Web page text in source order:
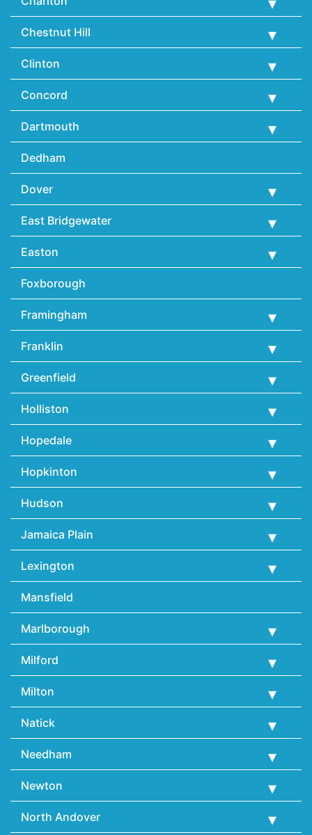
Chestnut Hill
Clinton
Concord
Dartmouth
Dedham
Dover
East Bridgewater
Easton
Foxborough
Framingham
Franklin
Greenfield
Holliston
Hopedale
Hopkinton
Hudson
Jamaica Plain
Lexington
Mansfield
Marlborough
Milford
Milton
Natick
Needham
Newton
North Andover